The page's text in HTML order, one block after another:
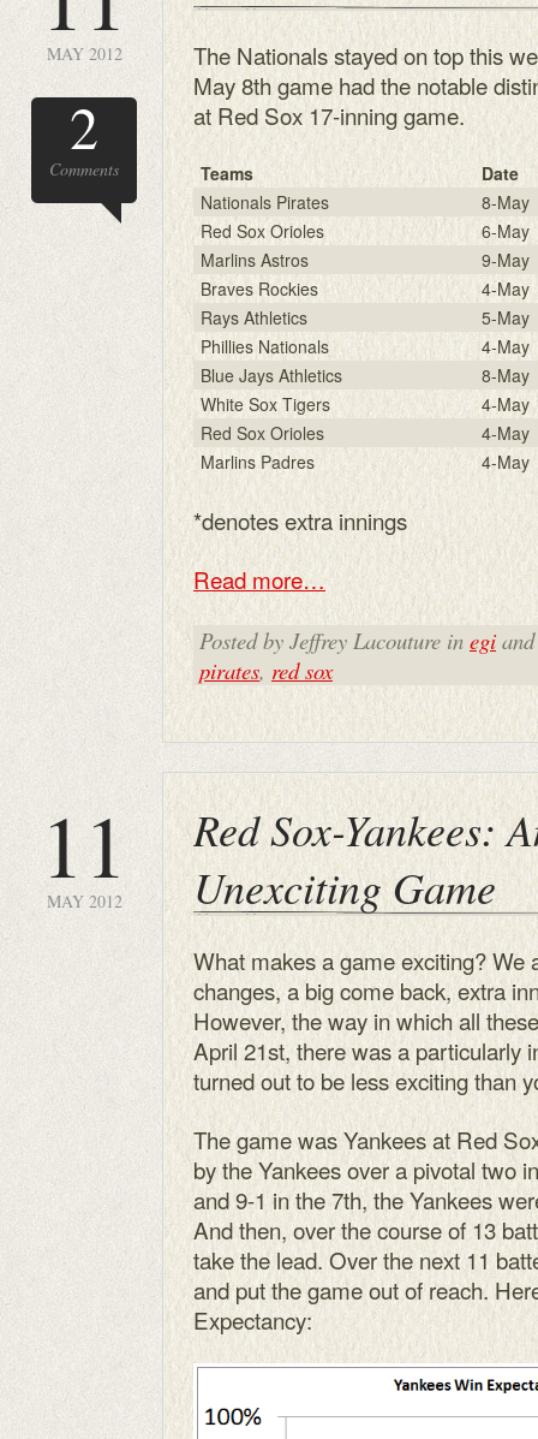
MAY 2012
2
Comments
The Nationals stayed on top this
May 8th game had the notable
at Red Sox 17-inning game.
Teams
Date
Nationals Pirates
8-May
Red Sox Orioles
6-May
Marlins Astros
9-May
Braves Rockies
4-May
Rays Athletics
5-May
Phillies Nationals
4-May
Blue Jays Athletics
8-May
White Sox Tigers
4-May
Red Sox Orioles
4-May
Marlins Padres
4-May
*denotes extra innings
Read more…
Posted by Jeffrey Lacouture in egi
pirates, red sox
11
MAY 2012
Red Sox-Yankees:
Unexciting Game
What makes a game exciting? We
changes, a big come back, extra
However, the way in which all
April 21st, there was a particularly
turned out to be less exciting than
The game was Yankees at Red
by the Yankees over a pivotal two
and 9-1 in the 7th, the Yankees
And then, over the course of 13
take the lead. Over the next 11
and put the game out of reach.
Expectancy: